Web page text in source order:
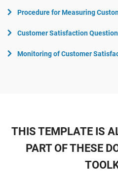
Procedure for Measuring
Customer Satisfaction
Monitoring of Customer
THIS TEMPLATE IS
PART OF THESE